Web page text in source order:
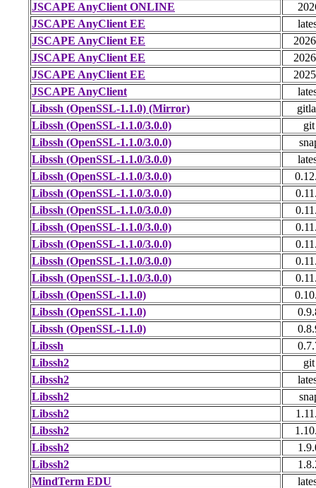
JSCAPE AnyClient ONLINE
JSCAPE AnyClient EE
JSCAPE AnyClient EE
JSCAPE AnyClient EE
JSCAPE AnyClient EE
JSCAPE AnyClient
Libssh (OpenSSL-1.1.0) (Mirror)
Libssh (OpenSSL-1.1.0/3.0.0)
git
Libssh (OpenSSL-1.1.0/3.0.0)
Libssh (OpenSSL-1.1.0/3.0.0)
Libssh (OpenSSL-1.1.0/3.0.0)
Libssh (OpenSSL-1.1.0/3.0.0)
Libssh (OpenSSL-1.1.0/3.0.0)
Libssh (OpenSSL-1.1.0/3.0.0)
Libssh (OpenSSL-1.1.0/3.0.0)
Libssh (OpenSSL-1.1.0/3.0.0)
Libssh (OpenSSL-1.1.0/3.0.0)
Libssh (OpenSSL-1.1.0)
Libssh (OpenSSL-1.1.0)
Libssh (OpenSSL-1.1.0)
Libssh
Libssh2
git
Libssh2
Libssh2
Libssh2
Libssh2
Libssh2
Libssh2
MindTerm EDU